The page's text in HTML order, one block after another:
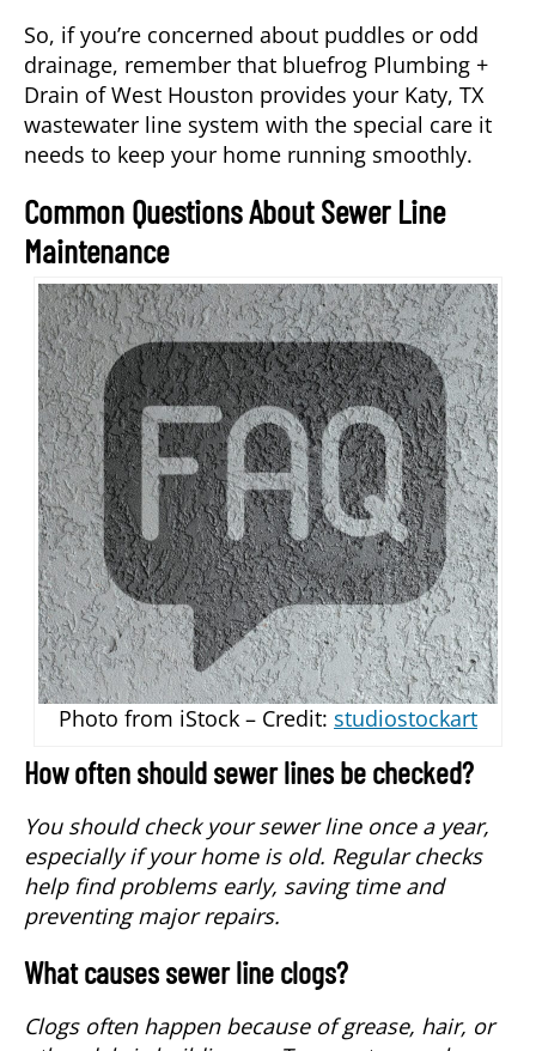
So, if you’re concerned about puddles or odd
drainage, remember that bluefrog Plumbing +
Drain of West Houston provides your Katy, TX
wastewater line system with the special care it
needs to keep your home running smoothly.
Common Questions About Sewer Line
Maintenance
Photo from iStock – Credit: studiostockart
How often should sewer lines be checked?
You should check your sewer line once a year,
especially if your home is old. Regular checks
help find problems early, saving time and
preventing major repairs.
What causes sewer line clogs?
Clogs often happen because of grease, hair, or